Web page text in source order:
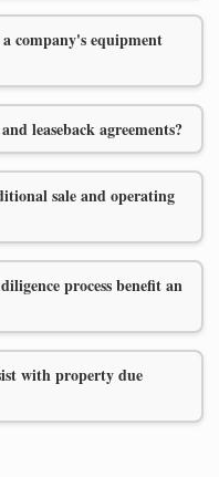
company's equipment
leaseback agreements?
sale and operating
process benefit an
with property due